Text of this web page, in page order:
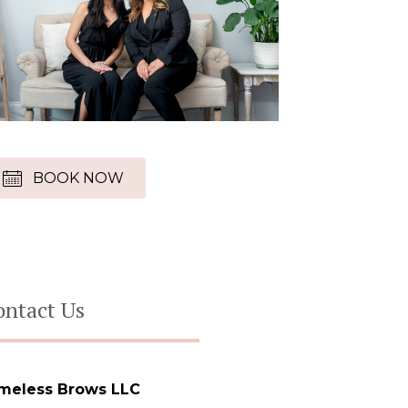
BOOK NOW
Us
Brows LLC